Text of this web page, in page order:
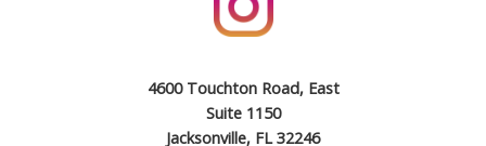
4600 Touchton Road, East
Suite 1150
Jacksonville, FL 32246